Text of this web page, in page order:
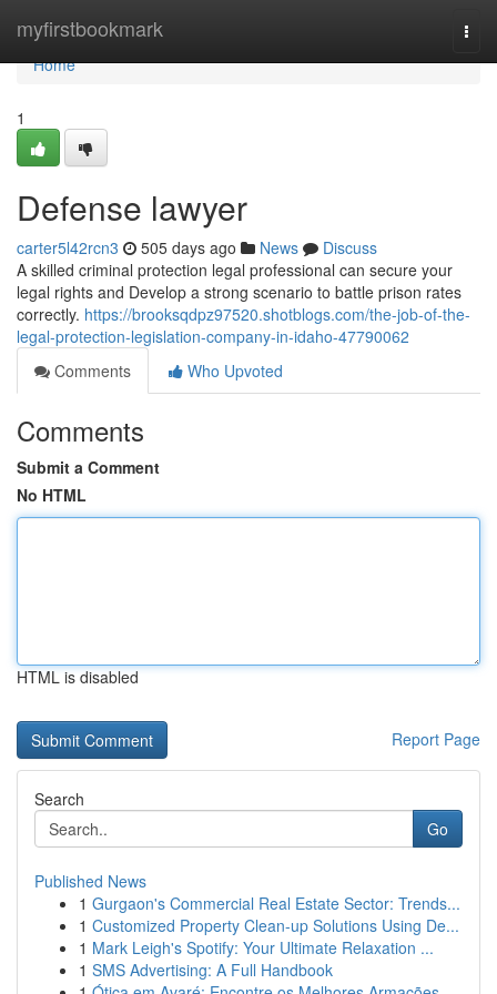
myfirstbookmark
Home
Home
1
Defense lawyer
carter5l42rcn3 505 days ago News
Discuss
A skilled criminal protection legal professional can secure your
legal rights and Develop a strong scenario to battle prison rates
correctly. https://brooksqdpz97520.shotblogs.com/the-job-of-the-
legal-protection-legislation-company-in-idaho-47790062
Comments
Who Upvoted
Comments
Submit a Comment
No HTML
HTML is disabled
Report Page
Search
Go
Published News
1 Gurgaon's Commercial Real Estate Sector: Trends...
1 Customized Property Clean-up Solutions Using De...
1 Mark Leigh's Spotify: Your Ultimate Relaxation ...
1 SMS Advertising: A Full Handbook